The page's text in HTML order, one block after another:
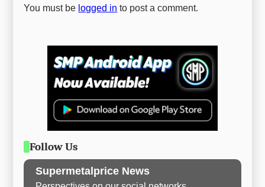
You must be logged in to post a comment.
Follow Us
Supermetalprice News